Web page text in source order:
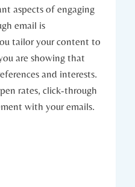
aspects of engaging
email is
tailor your content to
are showing that
and interests.
rates, click-through
with your emails.